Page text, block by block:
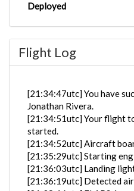
Deployed
Flight Log
[21:34:47utc] You have
Jonathan Rivera.
[21:34:51utc] Your flight
started.
[21:34:52utc] Aircraft
[21:35:29utc] Starting
[21:36:03utc] Landing
[21:36:19utc] Detected